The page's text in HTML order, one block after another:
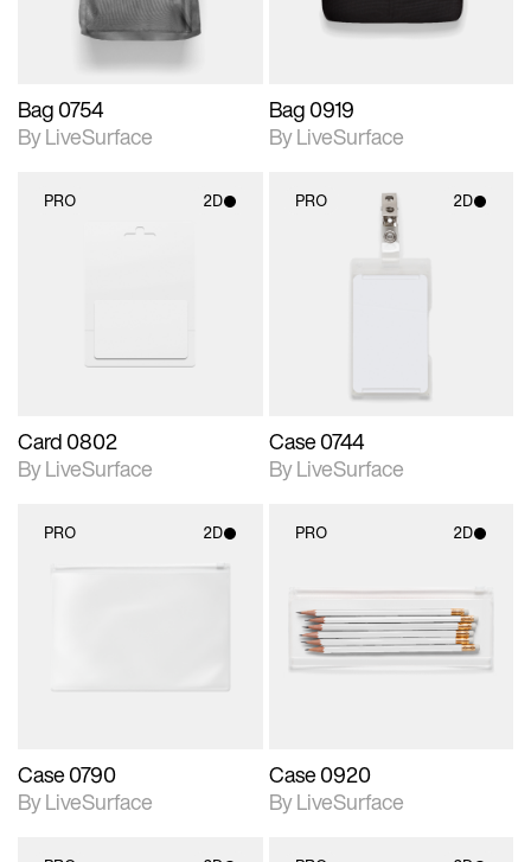
Bag 0754
By LiveSurface
Bag 0919
By LiveSurface
PRO 2D
Card 0802
By LiveSurface
PRO 2D
2D scene with
photographic details.
materials and lighting.
Case 0744
By LiveSurface
PRO 2D
Case 0790
By LiveSurface
PRO 2D
2D scene with
photographic details.
Includes support for
materials and lighting.
Case 0920
By LiveSurface